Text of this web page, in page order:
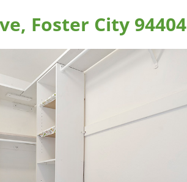
Foster City 94404